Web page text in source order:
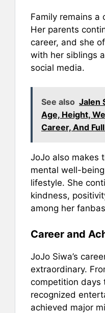
Family remains a
Her parents
career, and she
with her siblings
social media.
See also Jalen
Age, Height,
Career, And
JoJo also makes
mental well-
lifestyle. She
kindness,
among her
Career and
JoJo Siwa’s
extraordinary.
competition days
recognized
achieved major